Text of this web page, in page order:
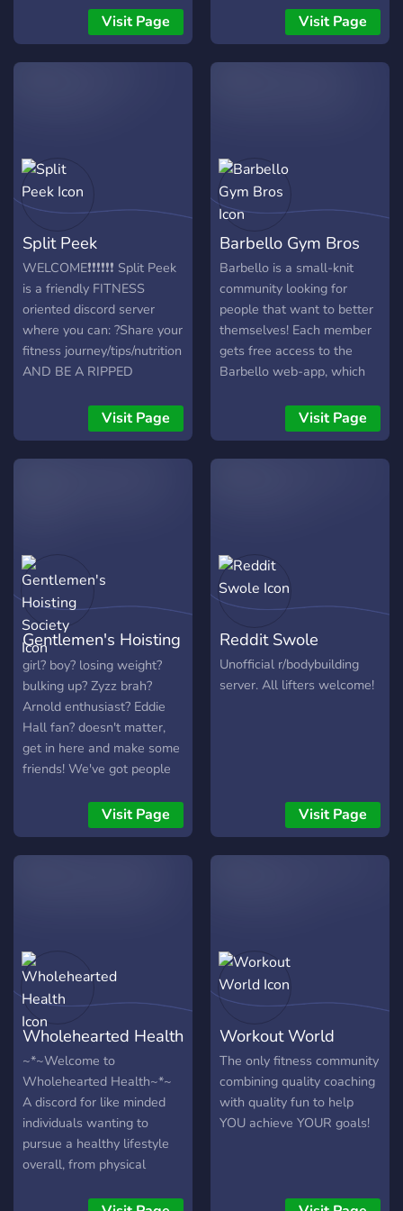
prosím, trochu času tomu,
aby ste sa komunite
predstavili - podeľte sa o
chvíľu času prečítaniu
pravidiel nášho servera.
Chceme, aby sa tu všetci
týchto pravidiel pomáha
vytvárať pozitívne
prostredie pre všetkých.
Tešíme sa, že ťa tu máme,
a nevieme sa dočkať, až ťa
lepšie spoznáme. Užite si to
tu! 🎉
Visit Page Visit Page
Split Peek
WELCOME❗❗❗❗❗❗ Split Peek
is a friendly FITNESS
oriented discord server
where you can: ?Share your
fitness journey/tips/nutrition
AND BE A RIPPED
share supplement
knowledge ?Late night
gaming ?Share Tik Toks
Visit Page
Barbello Gym Bros
Barbello is a small-knit
community looking for
people that want to better
themselves! Each member
gets free access to the
Barbello web-app, which
workouts with AI insights.
So come along, chill, and
make some buddies. 💪🙌
Visit Page
Gentlemen's Hoisting
Society
girl? boy? losing weight?
bulking up? Zyzz brah?
Arnold enthusiast? Eddie
Hall fan? doesn't matter,
get in here and make some
friends! We've got people
chilling out and discussing
our same passion; lifting.
Visit Page
Reddit Swole
Unofficial r/bodybuilding
server. All lifters welcome!
Visit Page
Wholehearted Health
~*~Welcome to
Wholehearted Health~*~
A discord for like minded
individuals wanting to
pursue a healthy lifestyle
overall, from physical
financial health and the
Workout World
The only fitness community
combining quality coaching
with quality fun to help
YOU achieve YOUR goals!